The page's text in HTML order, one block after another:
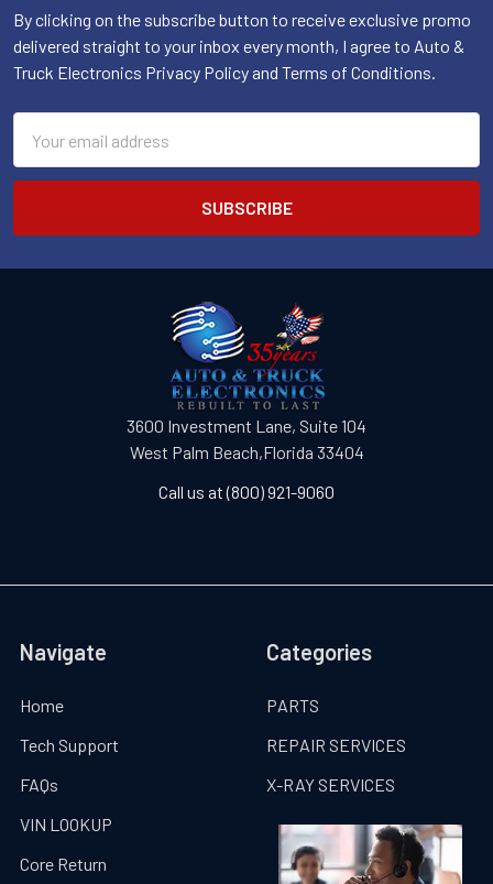
By clicking on the subscribe button to receive exclusive promo
delivered straight to your inbox every month, I agree to Auto &
Truck Electronics Privacy Policy and Terms of Conditions.
Address
3600 Investment Lane, Suite 104
West Palm Beach,Florida 33404
Call us at (800) 921-9060
Navigate
Home
Tech Support
FAQs
VIN LOOKUP
Core Return
Categories
PARTS
REPAIR SERVICES
X-RAY SERVICES